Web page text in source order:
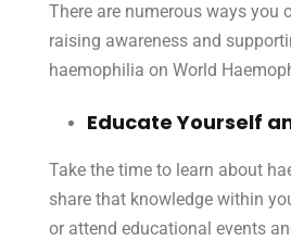
There are numerous ways you
raising awareness and
haemophilia on World
Educate Yourself
Take the time to learn about
share that knowledge within
or attend educational events